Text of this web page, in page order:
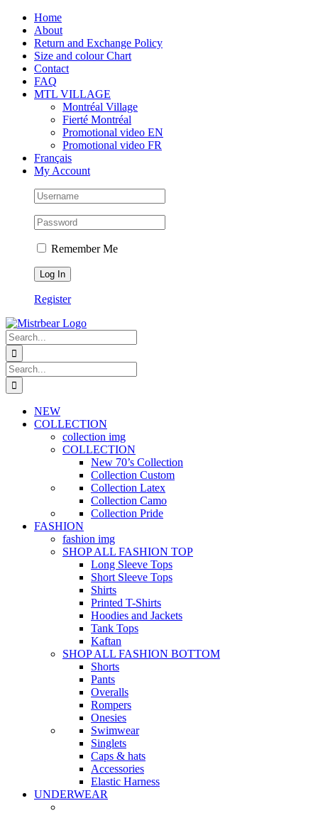
Skip
content
Facebook
Instagram
Tiktok Home
About
Return and Exchange Policy
Size and colour Chart
Contact
FAQ
MTL VILLAGE
Montréal Village
Fierté Montréal
Promotional video EN
Promotional video FR
Français
My Account
Remember Me
Register
Search
for:
Search
for:
NEW
COLLECTION
collection img
COLLECTION
New 70’s Collection
Collection Custom
Collection Latex
Collection Camo
Collection Pride
FASHION
fashion img
SHOP ALL FASHION TOP
Long Sleeve Tops
Short Sleeve Tops
Shirts
Printed T-Shirts
Hoodies and Jackets
Tank Tops
Kaftan
SHOP ALL FASHION BOTTOM
Shorts
Pants
Overalls
Rompers
Onesies
Swimwear
Singlets
Caps & hats
Accessories
Elastic Harness
UNDERWEAR